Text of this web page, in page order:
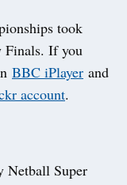
took
Finals. If you
BBC iPlayer and
account.
Netball Super